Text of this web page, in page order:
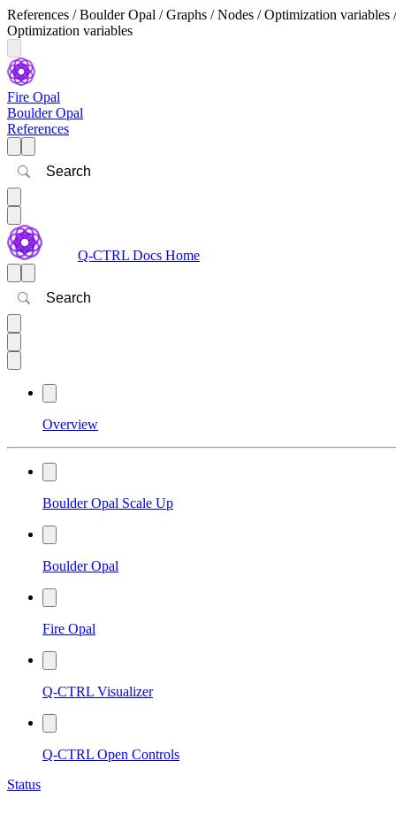
References / Boulder Opal / Graphs / Nodes / Optimization variables /
Optimization variables
Fire Opal
Boulder Opal
References
Search
Q-CTRL Docs Home
Search
Overview
Boulder Opal Scale Up
Boulder Opal
Fire Opal
Q-CTRL Visualizer
Q-CTRL Open Controls
Status